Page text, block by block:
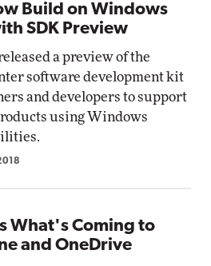
Build on Windows
SDK Preview
a preview of the
software development kit
and developers to support
using Windows
What's Coming to
and OneDrive